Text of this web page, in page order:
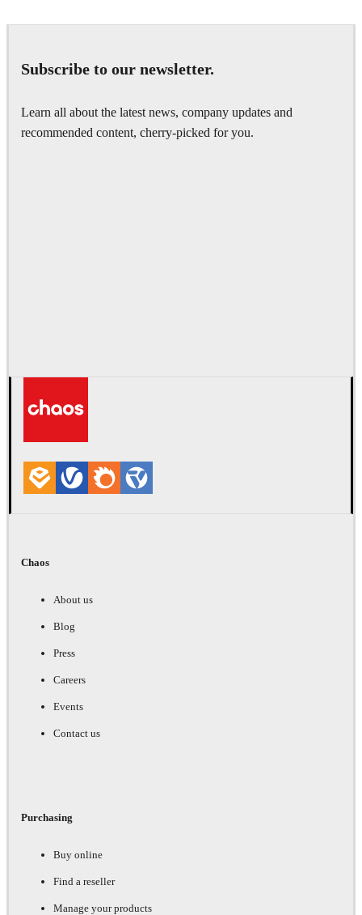
Subscribe to our newsletter.
Learn all about the latest news, company updates and
recommended content, cherry-picked for you.
Chaos
About us
Blog
Press
Careers
Events
Contact us
Purchasing
Buy online
Find a reseller
Manage your products